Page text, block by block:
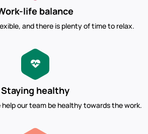
life balance
and there is plenty of time to relax.
Staying healthy
our team be healthy towards the work.